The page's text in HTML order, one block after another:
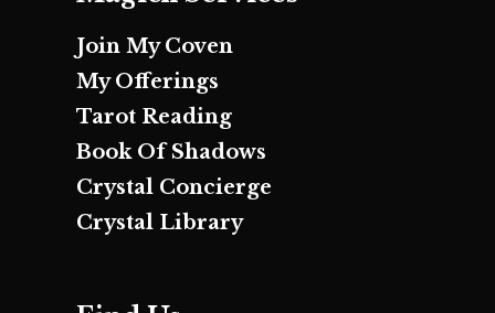
Join My Coven
My Offerings
Tarot Reading
Book Of Shadows
Crystal Concierge
Crystal Library